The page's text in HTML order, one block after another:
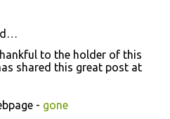
to the holder of this
shared this great post at
- gone